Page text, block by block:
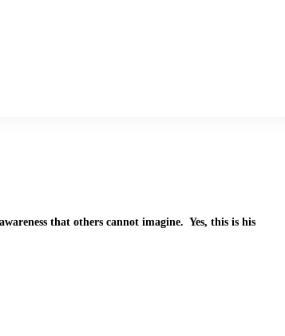
that others cannot imagine. Yes, this is his